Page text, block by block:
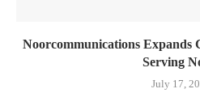
Noorcommunications Expands
Serving
July 17,